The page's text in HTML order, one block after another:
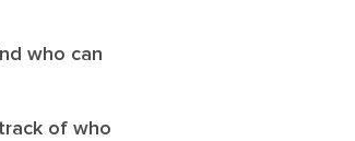
who can
of who